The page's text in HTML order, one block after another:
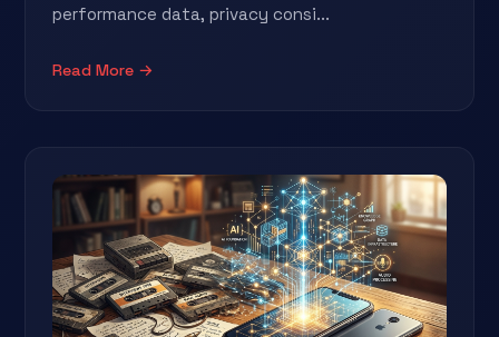
performance data, privacy consi...
Read More →